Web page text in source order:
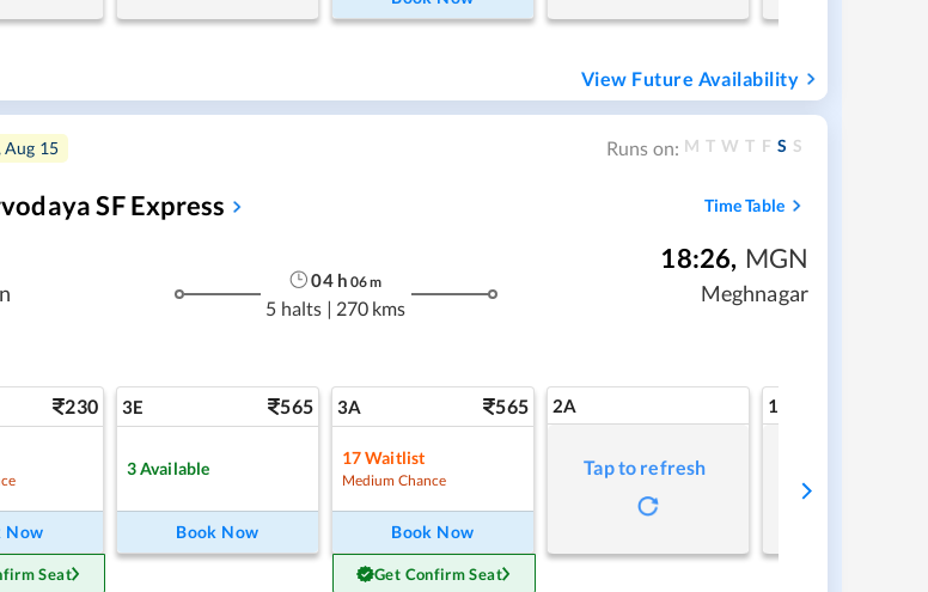
View Future Availability
Aug 15 Runs on: M T W T F S S
SF Express Time Table
04h 06m
5 halts | 270 kms
18:26, MGN
Meghnagar
230
Now
Seat
3E 565
3Available
Book Now
3A 565
17Waitlist
Medium Chance
Book Now
Get Confirm Seat
2A
Tap to refresh
1A